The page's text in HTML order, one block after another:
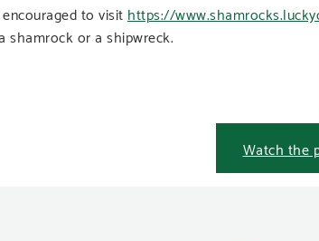
to visit https://
shamrock or a shipwreck.
Watch the